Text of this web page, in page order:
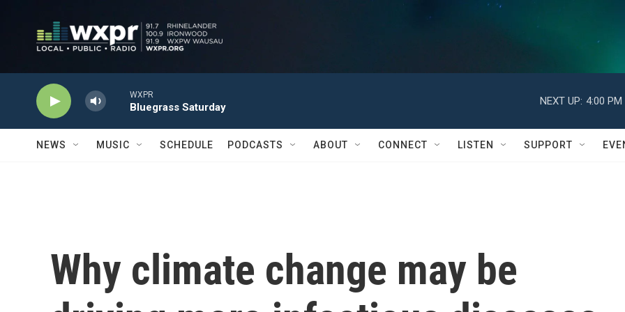
WXPR
Bluegrass Saturday
NEXT UP: 4:00 PM
NEWS MUSIC SCHEDULE PODCASTS ABOUT CONNECT LISTEN SUPPORT
Why climate change may be